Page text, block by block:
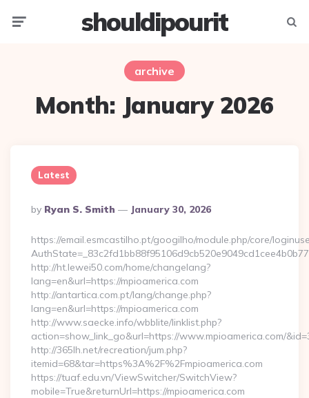
shouldipourit
archive
Month: January 2026
Latest
Posted
By
By Ryan S. Smith January 30, 2026
https://email.esmcastilho.pt/googilho/module.php/core/
http://ht.lewei50.com/home/changelang?
lang=en&url=https://mpioamerica.com
http://antartica.com.pt/lang/change.php?
lang=en&url=https://mpioamerica.com
http://www.saecke.info/wbblite/linklist.php?
action=show_link_go&url=https://www.mpioamerica.com/
http://365lh.net/recreation/jum.php?
itemid=68&tar=https%3A%2F%2Fmpioamerica.com
https://tuaf.edu.vn/ViewSwitcher/SwitchView?
mobile=True&returnUrl=https://mpioamerica.com